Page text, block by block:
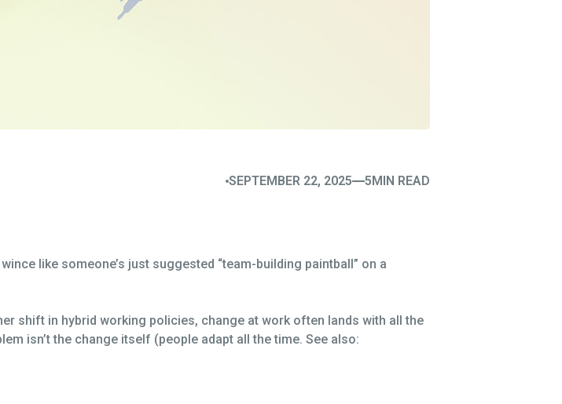
SEPTEMBER 22, 2025 5MIN READ
like someone’s just suggested “team-building paintball” on a
shift in hybrid working policies, change at work often lands with all the
isn’t the change itself (people adapt all the time. See also: